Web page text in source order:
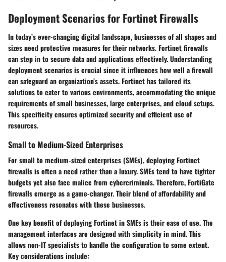
Deployment Scenarios for Fortinet Firewalls
In today’s ever-changing digital landscape, businesses of all shapes and
sizes need protective measures for their networks. Fortinet firewalls
can step in to secure data and applications effectively. Understanding
deployment scenarios is crucial since it influences how well a firewall
can safeguard an organization’s assets. Fortinet has tailored its
solutions to cater to various environments, accommodating the unique
requirements of small businesses, large enterprises, and cloud setups.
This specificity ensures optimized security and efficient use of
resources.
Small to Medium-Sized Enterprises
For small to medium-sized enterprises (SMEs), deploying Fortinet
firewalls is often a need rather than a luxury. SMEs tend to have tighter
budgets yet also face malice from cybercriminals. Therefore,FortiGate
firewalls emerge as a game-changer. Their blend of affordability and
effectiveness resonates with these businesses.
One key benefit of deploying Fortinet in SMEs is theirease of use. The
management interfaces are designed with simplicity in mind. This
allows non-IT specialists to handle the configuration to some extent.
Key considerations include: